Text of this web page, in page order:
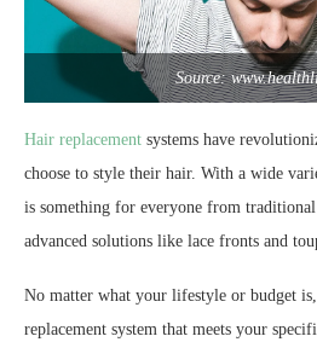
Source:
Hair replacement systems have
choose to style their hair. With a wide
is something for everyone from
advanced solutions like lace fronts and
No matter what your lifestyle or budget
replacement system that meets your